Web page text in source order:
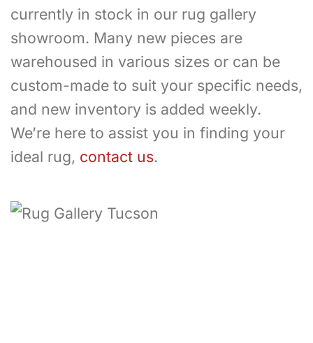
currently in stock in our rug gallery
showroom. Many new pieces are
warehoused in various sizes or can be
custom-made to suit your specific needs,
and new inventory is added weekly.
We’re here to assist you in finding your
ideal rug, contact us.